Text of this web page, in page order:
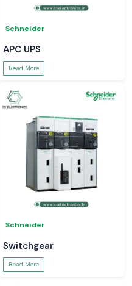
Schneider
APC UPS
Read More
Schneider
Switchgear
Read More